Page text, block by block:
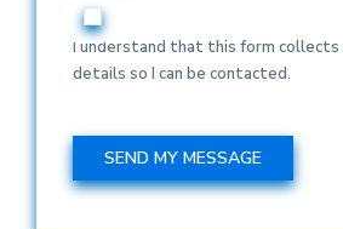
I understand that this form collects
details so I can be contacted.